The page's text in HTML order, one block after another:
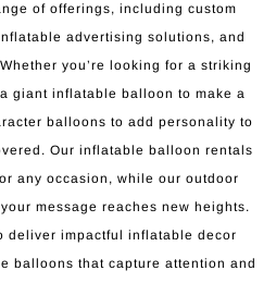
of offerings, including custom
advertising solutions, and
you’re looking for a striking
giant inflatable balloon to make a
balloons to add personality to
Our inflatable balloon rentals
any occasion, while our outdoor
message reaches new heights.
deliver impactful inflatable decor
balloons that capture attention and